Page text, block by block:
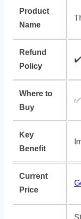
Product
Name
Refund
Policy
✔️
Where to
Buy
Key
Benefit
Current
Price